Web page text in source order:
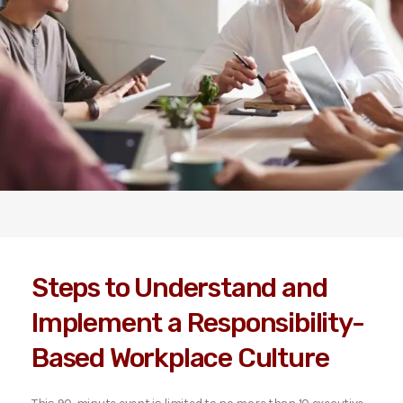
Steps to Understand and
Implement a Responsibility-
Based Workplace Culture